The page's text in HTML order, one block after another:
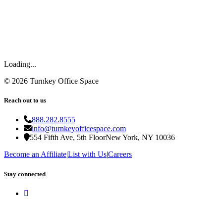
Loading...
© 2026 Turnkey Office Space
Reach out to us
888.282.8555
info@turnkeyofficespace.com
554 Fifth Ave, 5th FloorNew York, NY 10036
Become an Affiliate|List with Us|Careers
Stay connected